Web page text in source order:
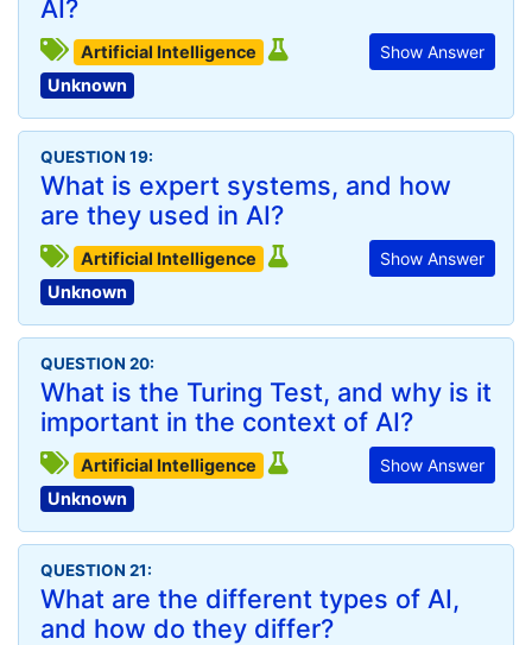
AI?
Show Answer
Artificial Intelligence
Unknown
QUESTION 19:
What is expert systems, and how
are they used in AI?
Show Answer
Artificial Intelligence
Unknown
QUESTION 20:
What is the Turing Test, and why is it
important in the context of AI?
Show Answer
Artificial Intelligence
Unknown
QUESTION 21:
What are the different types of AI,
and how do they differ?